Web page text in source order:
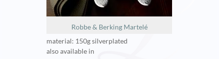
Robbe & Berking Martelé
material: 150g silverplated
also available in